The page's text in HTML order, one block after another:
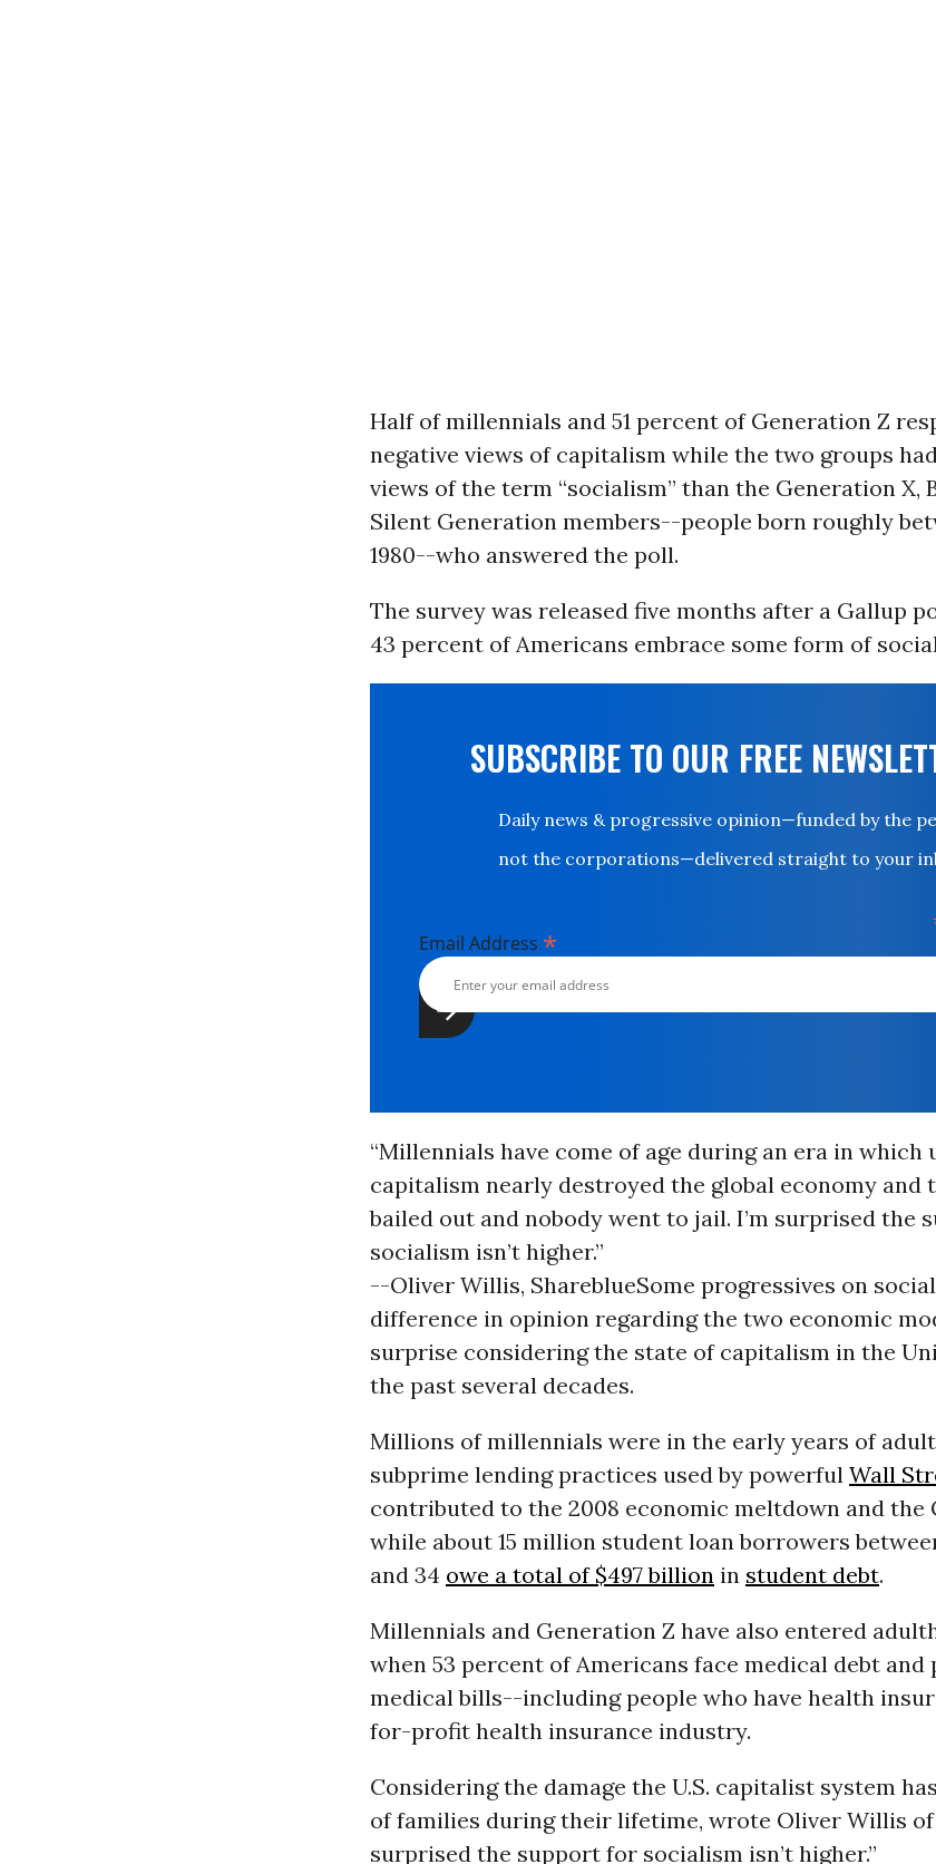
Half of millennials and 51 percent of Generation Z
negative views of capitalism while the two groups
views of the term “socialism” than the Generation X,
Silent Generation members--people born roughly
1980--who answered the poll.
The survey was released five months after a Gallup
43 percent of Americans embrace some form of
SUBSCRIBE TO OUR FREE
Daily news & progressive opinion—funded by the
not the corporations—delivered straight to your
Email Address *
“Millennials have come of age during an era in
capitalism nearly destroyed the global economy and
bailed out and nobody went to jail. I’m surprised the
socialism isn’t higher.”
--Oliver Willis, ShareblueSome progressives on
difference in opinion regarding the two economic
surprise considering the state of capitalism in the
the past several decades.
Millions of millennials were in the early years of
subprime lending practices used by powerful Wall
contributed to the 2008 economic meltdown and the
while about 15 million student loan borrowers
and 34 owe a total of $497 billionin student debt.
Millennials and Generation Z have also entered
when 53 percent of Americans face medical debt and
medical bills--including people who have health
for-profit health insurance industry.
Considering the damage the U.S. capitalist system
of families during their lifetime, wrote Oliver Willis of
surprised the support for socialism isn’t higher.”